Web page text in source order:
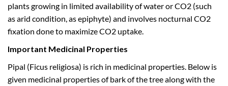
plants growing in limited availability of water or CO2 (such
as arid condition, as epiphyte) and involves nocturnal CO2
fixation done to maximize CO2 uptake.
Important Medicinal Properties
Pipal (Ficus religiosa) is rich in medicinal properties. Below is
given medicinal properties of bark of the tree along with the